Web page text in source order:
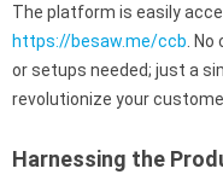
The platform is easily
https://besaw.me/ccb .
or setups needed; just a
revolutionize your
Harnessing the